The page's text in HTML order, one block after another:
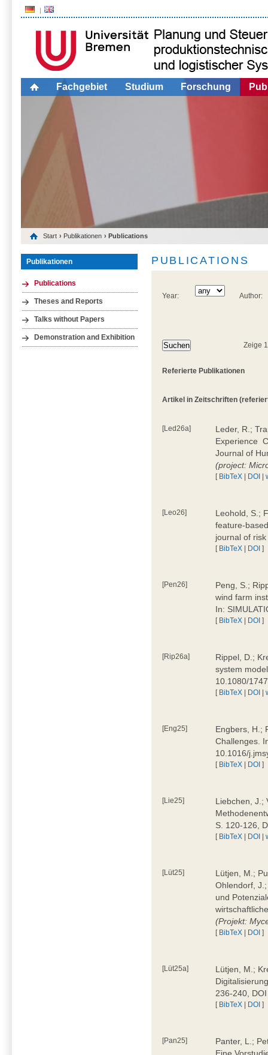
Fachgebiet Studium Forschung
Start › Publikationen › Publications
Publikationen
Publications
Theses and Reports
Talks without Papers
Demonstration and Exhibition
PUBLICATIONS
Year: Author:
Zeige
Referierte Publikationen
Artikel in Zeitschriften
[Led26a]
Leder, R.;
Experience 
Journal of
(project:
[ BibTeX | DOI |
[Leo26]
Leohold, S.;
feature-
journal of
[ BibTeX | DOI ]
[Pen26]
Peng, S.;
wind farm
In:
[ BibTeX | DOI ]
[Rip26a]
Rippel, D.;
system
10.1080/
[ BibTeX | DOI |
[Eng25]
Engbers, H.;
Challenges.
10.1016/
[ BibTeX | DOI ]
[Lie25]
Liebchen, J.;
S. 120-126,
[ BibTeX | DOI |
[Lüt25]
Lütjen, M.;
Ohlendorf,
und
(Projekt:
[ BibTeX | DOI ]
[Lüt25a]
Lütjen, M.;
236-240,
[ BibTeX | DOI ]
[Pan25]
Panter, L.;
Eine